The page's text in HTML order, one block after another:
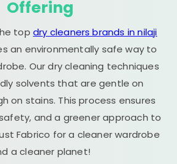
Offering
topdry cleaners brands in nilaji
an environmentally safe way to
Our dry cleaning techniques
solvents that are gentle on
on stains. This process ensures
and a greener approach to
Fabrico for a cleaner wardrobe
a cleaner planet!